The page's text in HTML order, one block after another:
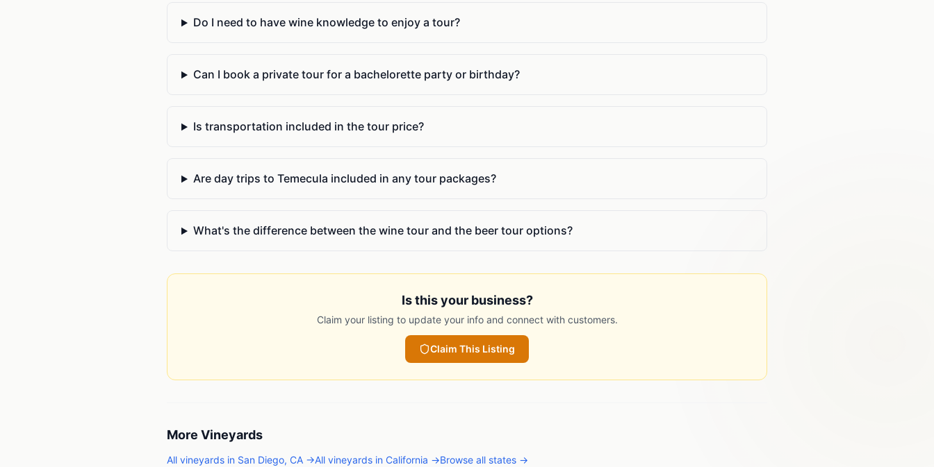
Do I need to have wine knowledge to enjoy a tour?
Can I book a private tour for a bachelorette party or birthday?
Is transportation included in the tour price?
Are day trips to Temecula included in any tour packages?
What's the difference between the wine tour and the beer tour options?
Is this your business?
Claim your listing to update your info and connect with customers.
Claim This Listing
More Vineyards
All vineyards in San Diego, CA →All vineyards in California →Browse all states →